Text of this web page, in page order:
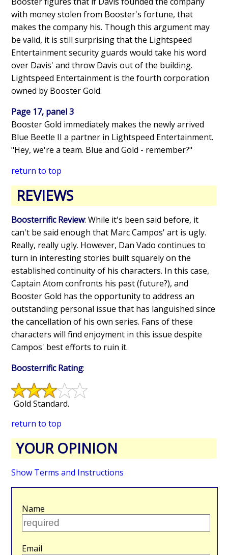
with money stolen from Booster's fortune, that
makes the company his. Though this argument may
be valid, it is still surprising that the Lightspeed
Entertainment security guards would take his word
over Davis' and throw Davis out of the building.
Lightspeed Entertainment is the fourth corporation
owned by Booster Gold.
Page 17, panel 3
Booster Gold immediately makes the newly arrived
Blue Beetle II a partner in Lightspeed Entertainment.
"Hey, we're a team. Blue and Gold - remember?"
return to top
REVIEWS
Boosterrific Review: While it's been said before, it
can't be said enough that Marc Campos' art is ugly.
Really, really ugly. However, Dan Vado continues to
turn in interesting stories built squarely on the
established continuity of his characters. In this case,
Captain Atom confronts his past (future?), and
Booster Gold has the opportunity to address an
outstanding personal issue that has languished since
the cancellation of his own series. Fans of these
characters will find enjoyment in this issue despite
Campos' best efforts to ruin it.
Boosterrific Rating:
Gold Standard.
return to top
YOUR OPINION
Show Terms and Instructions
Name
Email